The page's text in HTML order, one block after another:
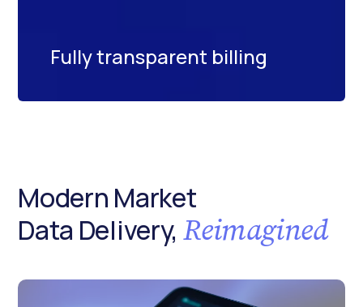
Fully transparent billing
Modern Market
Data Delivery, Reimagined